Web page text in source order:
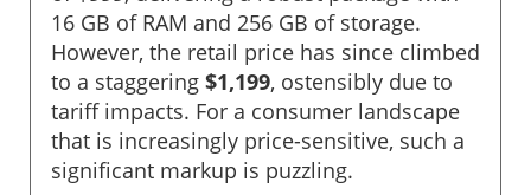
16 GB of RAM and 256 GB of storage.
However, the retail price has since climbed
to a staggering $1,199, ostensibly due to
tariff impacts. For a consumer landscape
that is increasingly price-sensitive, such a
significant markup is puzzling.